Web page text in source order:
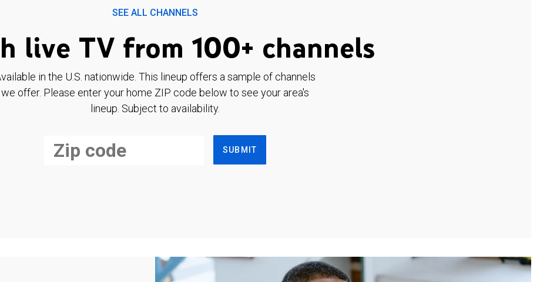
SEE ALL CHANNELS
live TV from 100+ channels
in the U.S. nationwide. This lineup offers a sample of channels
we offer. Please enter your home ZIP code below to see your area's
lineup. Subject to availability.
SUBMIT